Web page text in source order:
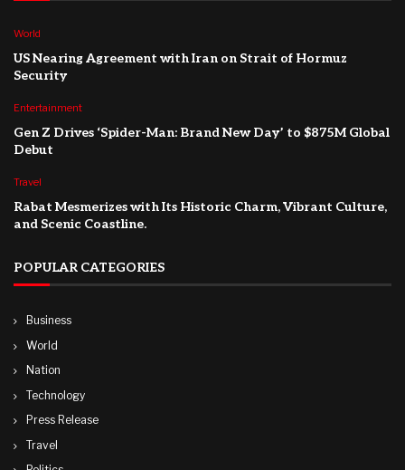
World
US Nearing Agreement with Iran on Strait of Hormuz
Security
Entertainment
Gen Z Drives ‘Spider-Man: Brand New Day’ to $875M Global
Debut
Travel
Rabat Mesmerizes with Its Historic Charm, Vibrant Culture,
and Scenic Coastline.
POPULAR CATEGORIES
Business
World
Nation
Technology
Press Release
Travel